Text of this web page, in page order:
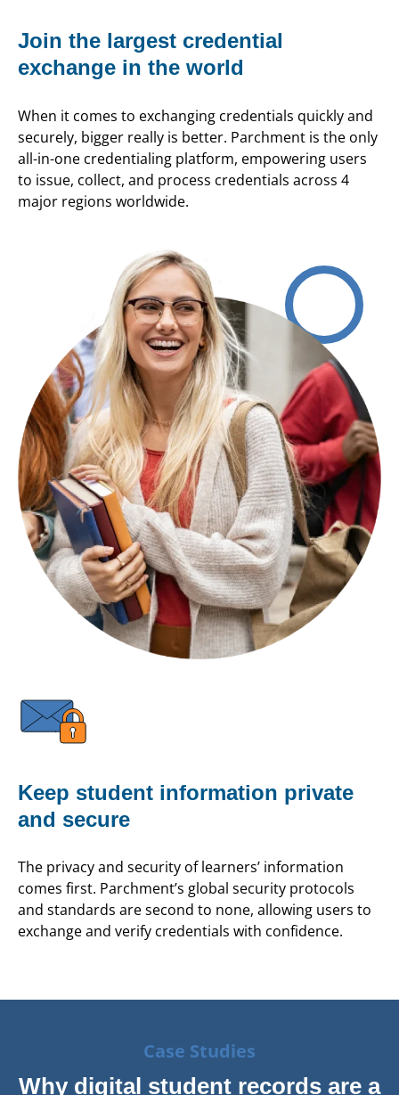
Join the largest credential
exchange in the world
When it comes to exchanging credentials quickly and
securely, bigger really is better. Parchment is the only
all-in-one credentialing platform, empowering users
to issue, collect, and process credentials across 4
major regions worldwide.
Keep student information private
and secure
The privacy and security of learners’ information
comes first. Parchment’s global security protocols
and standards are second to none, allowing users to
exchange and verify credentials with confidence.
Case Studies
Why digital student records are a